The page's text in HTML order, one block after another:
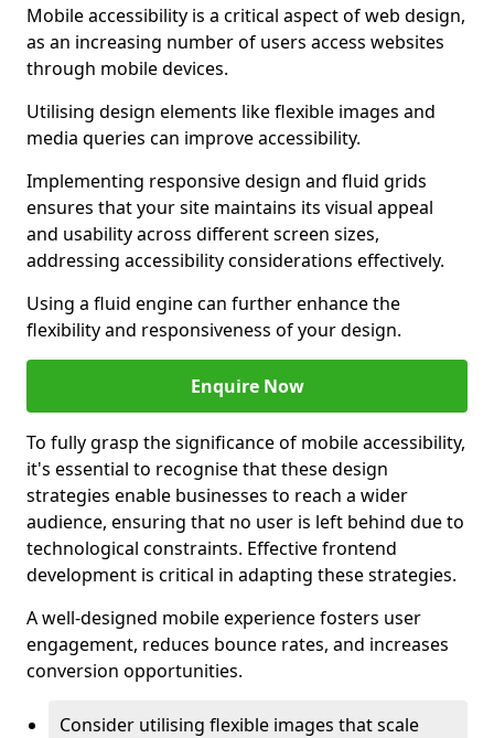
Mobile accessibility is a critical aspect of web design,
as an increasing number of users access websites
through mobile devices.
Utilising design elements like flexible images and
media queries can improve accessibility.
Implementing responsive design and fluid grids
ensures that your site maintains its visual appeal
and usability across different screen sizes,
addressing accessibility considerations effectively.
Using a fluid engine can further enhance the
flexibility and responsiveness of your design.
Enquire Now
To fully grasp the significance of mobile accessibility,
it's essential to recognise that these design
strategies enable businesses to reach a wider
audience, ensuring that no user is left behind due to
technological constraints. Effective frontend
development is critical in adapting these strategies.
A well-designed mobile experience fosters user
engagement, reduces bounce rates, and increases
conversion opportunities.
Consider utilising flexible images that scale